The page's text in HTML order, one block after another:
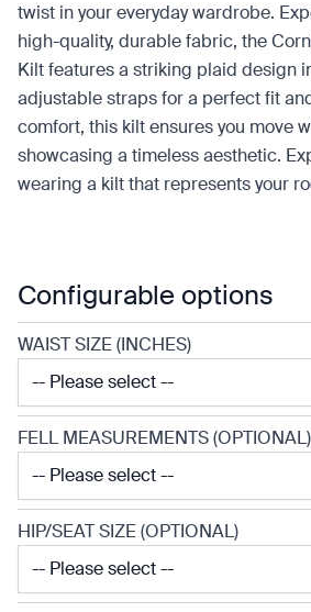
twist in your everyday wardrobe.
high-quality, durable fabric, the
Kilt features a striking plaid design
adjustable straps for a perfect fit
comfort, this kilt ensures you move
showcasing a timeless aesthetic.
wearing a kilt that represents your
Configurable options
WAIST SIZE (INCHES)
FELL MEASUREMENTS (OPTIONAL)
HIP/SEAT SIZE (OPTIONAL)